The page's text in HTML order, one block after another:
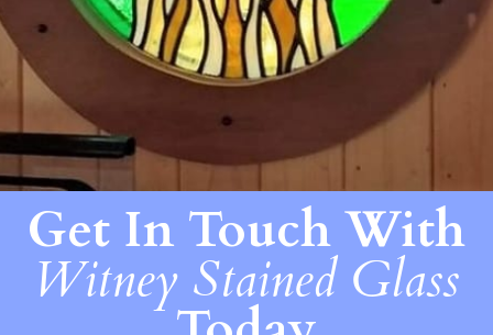
Get In Touch With
Witney Stained Glass